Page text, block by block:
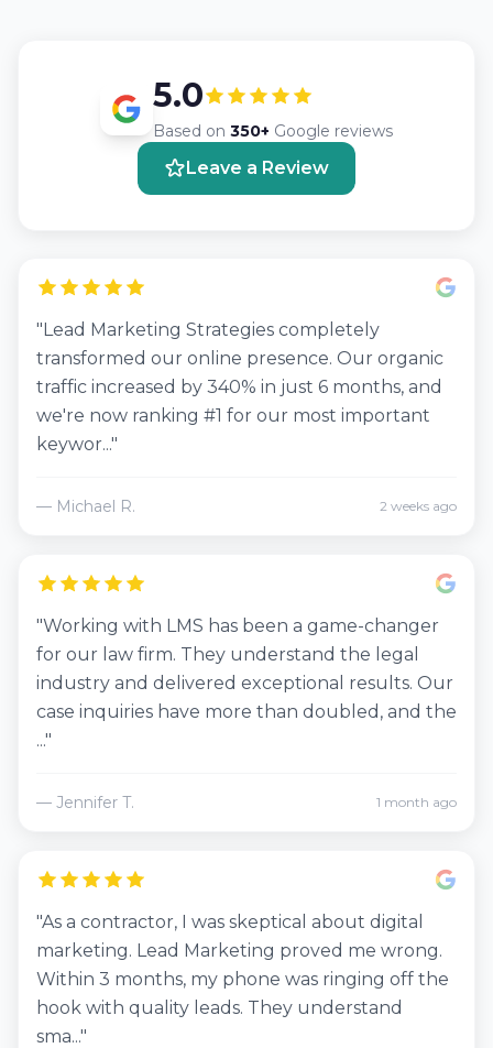
5.0
Based on 350+ Google reviews
Leave a Review
"Lead Marketing Strategies completely
transformed our online presence. Our organic
traffic increased by 340% in just 6 months, and
we're now ranking #1 for our most important
keywor..."
— Michael R. 2 weeks ago
"Working with LMS has been a game-changer
for our law firm. They understand the legal
industry and delivered exceptional results. Our
case inquiries have more than doubled, and the
..."
— Jennifer T. 1 month ago
"As a contractor, I was skeptical about digital
marketing. Lead Marketing proved me wrong.
Within 3 months, my phone was ringing off the
hook with quality leads. They understand
sma..."